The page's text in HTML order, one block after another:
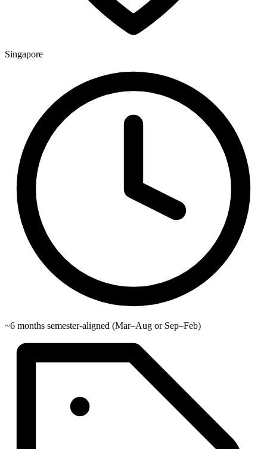
Singapore
~6 months semester-aligned (Mar–Aug or Sep–Feb)